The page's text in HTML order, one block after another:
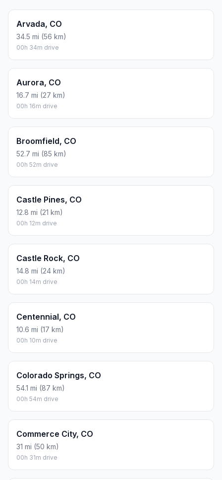
Arvada, CO
34.5 mi (56 km)
00h 34m drive
Aurora, CO
16.7 mi (27 km)
00h 16m drive
Broomfield, CO
52.7 mi (85 km)
00h 52m drive
Castle Pines, CO
12.8 mi (21 km)
00h 12m drive
Castle Rock, CO
14.8 mi (24 km)
00h 14m drive
Centennial, CO
10.6 mi (17 km)
00h 10m drive
Colorado Springs, CO
54.1 mi (87 km)
00h 54m drive
Commerce City, CO
31 mi (50 km)
00h 31m drive